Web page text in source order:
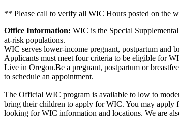
** Please call to verify all WIC Hours posted on the
Office Information: WIC is the Special
at-risk populations.
WIC serves lower-income pregnant, postpartum and
Applicants must meet four criteria to be eligible for
Live in Oregon.Be a pregnant, postpartum or
to schedule an appointment.
The Official WIC program is available to low to
bring their children to apply for WIC. You may apply
looking for WIC information and locations. We are